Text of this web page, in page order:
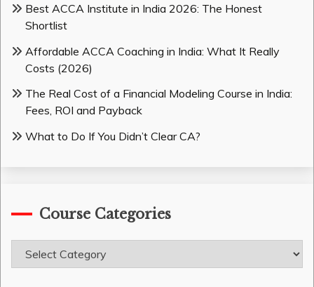
Best ACCA Institute in India 2026: The Honest
Shortlist
Affordable ACCA Coaching in India: What It Really
Costs (2026)
The Real Cost of a Financial Modeling Course in India:
Fees, ROI and Payback
What to Do If You Didn’t Clear CA?
Course Categories
Course
Categories